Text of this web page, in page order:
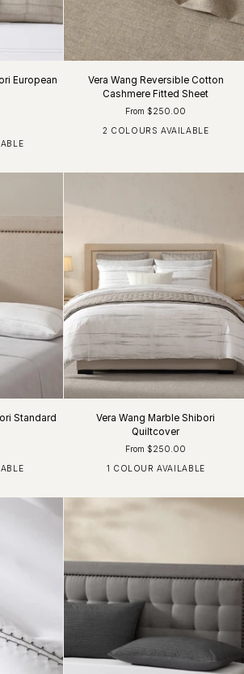
European
Vera Wang Reversible Cotton
Cashmere Fitted Sheet
From $250.00
2 COLOURS AVAILABLE
Standard
Vera Wang Marble Shibori
Quiltcover
From $250.00
1 COLOUR AVAILABLE